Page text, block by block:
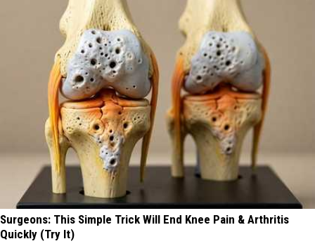
Surgeons: This Simple Trick Will End Knee Pain & Arthritis
Quickly (Try It)